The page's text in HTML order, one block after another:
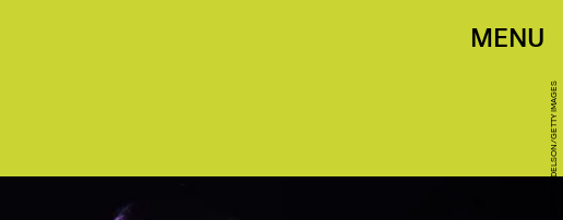
MENU
PHOTO BY SCOTT DUDELSON/GETTY IMAGES